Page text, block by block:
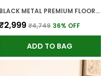
BLACK METAL PREMIUM FLOOR LAMP FOR HOME
₹4,749 36% OFF
ADD TO BAG